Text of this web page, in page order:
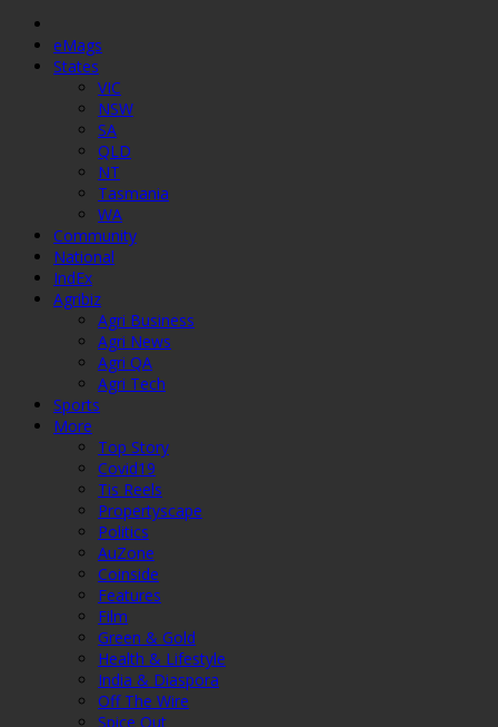
eMags
States
VIC
NSW
SA
QLD
NT
Tasmania
WA
Community
National
IndEx
Agribiz
Agri Business
Agri News
Agri QA
Agri Tech
Sports
More
Top Story
Covid19
Tis Reels
Propertyscape
Politics
AuZone
Coinside
Features
Film
Green & Gold
Health & Lifestyle
India & Diaspora
Off The Wire
Spice Out